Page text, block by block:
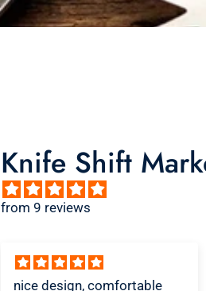
Knife Shift
from 9 reviews
Great shirt